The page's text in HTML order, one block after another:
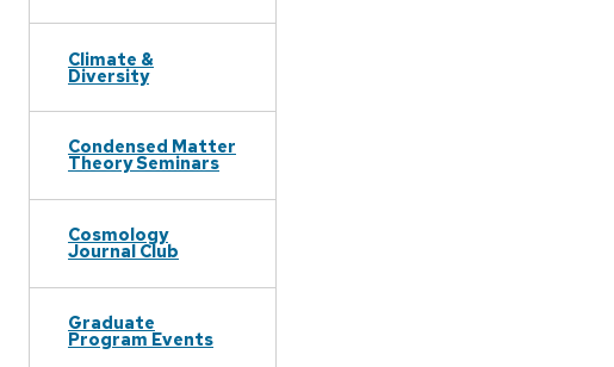
Climate &
Diversity
Condensed Matter
Theory Seminars
Cosmology
Journal Club
Graduate
Program Events